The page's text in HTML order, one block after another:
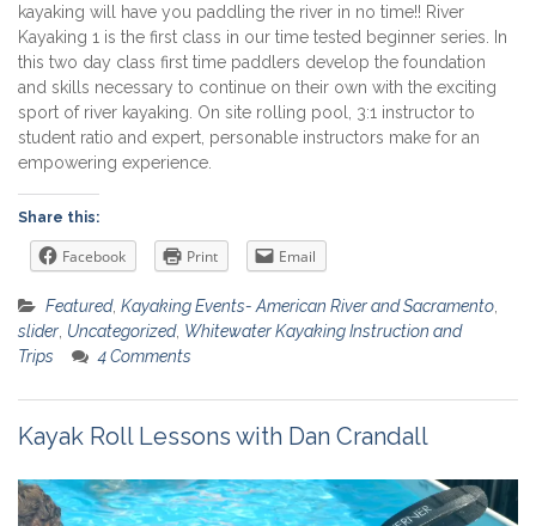
kayaking will have you paddling the river in no time!! River
Kayaking 1 is the first class in our time tested beginner series. In
this two day class first time paddlers develop the foundation
and skills necessary to continue on their own with the exciting
sport of river kayaking. On site rolling pool, 3:1 instructor to
student ratio and expert, personable instructors make for an
empowering experience.
Share this:
Facebook Print Email
Featured, Kayaking Events- American River and Sacramento
slider Uncategorized, Whitewater Kayaking Instruction and
Trips
4 Comments
Kayak Roll Lessons with Dan Crandall